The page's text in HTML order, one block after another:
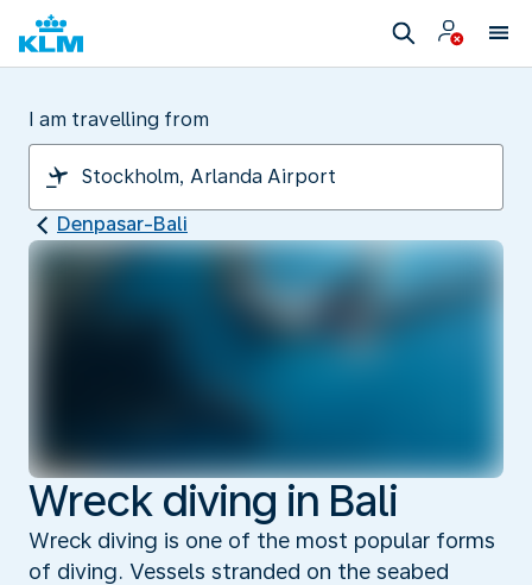
I am travelling from
Denpasar-Bali
Wreck diving in Bali
Wreck diving is one of the most popular forms
of diving. Vessels stranded on the seabed